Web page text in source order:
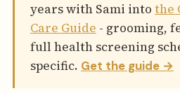
years with Sami into the
Care Guide - grooming,
full health screening
specific. Get the guide →